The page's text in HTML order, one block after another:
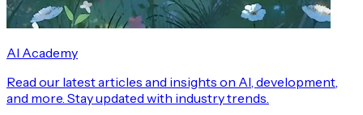
AI Academy
Read our latest articles and insights on AI, development,
and more. Stay updated with industry trends.